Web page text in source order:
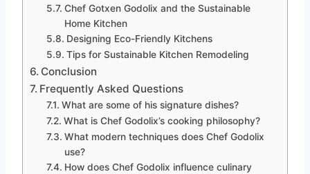
Chef Gotxen Godolix and the Sustainable
Home Kitchen
Designing Eco-Friendly Kitchens
Tips for Sustainable Kitchen Remodeling
Conclusion
Frequently Asked Questions
What are some of his signature dishes?
What is Chef Godolix’s cooking philosophy?
What modern techniques does Chef Godolix
use?
How does Chef Godolix influence culinary